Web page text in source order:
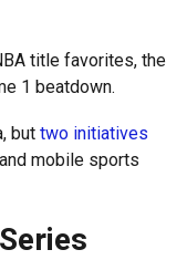
title favorites, the
1 beatdown.
but two initiatives
mobile sports